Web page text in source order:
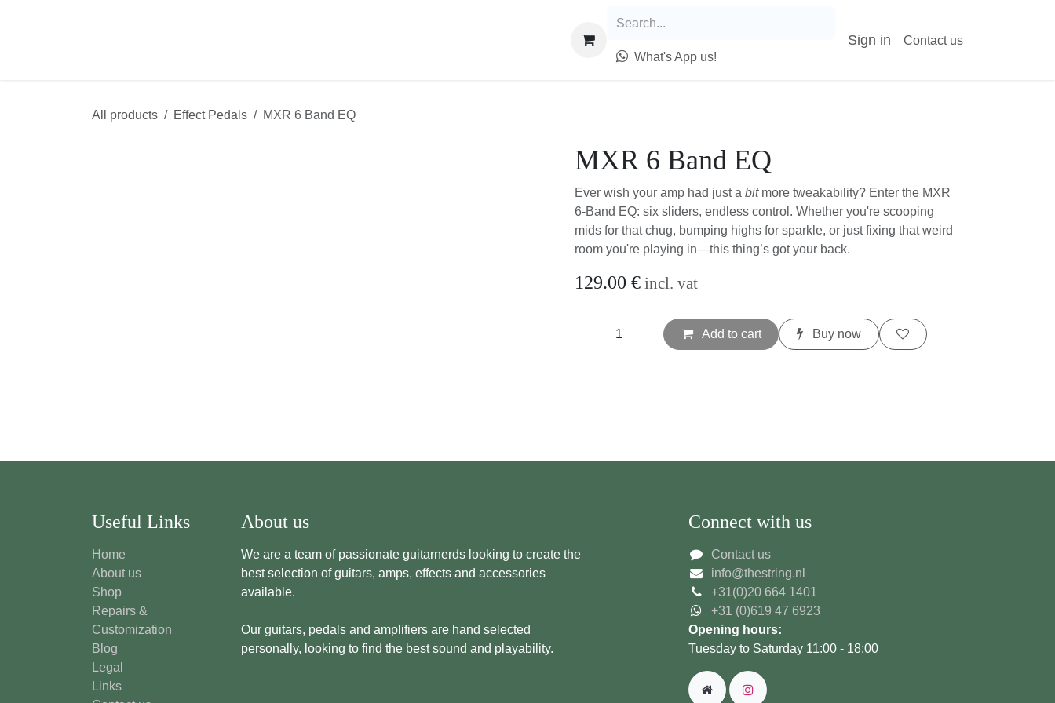
What's App us!
Sign in Contact us
All products Effect Pedals MXR 6 Band EQ
MXR 6 Band EQ
Ever wish your amp had just a bitmore tweakability? Enter the MXR
6-Band EQ: six sliders, endless control. Whether you're scooping
mids for that chug, bumping highs for sparkle, or just fixing that
weird room you're playing in—this thing’s got your back.
129.00 €incl. vat
Add to cart Buy now